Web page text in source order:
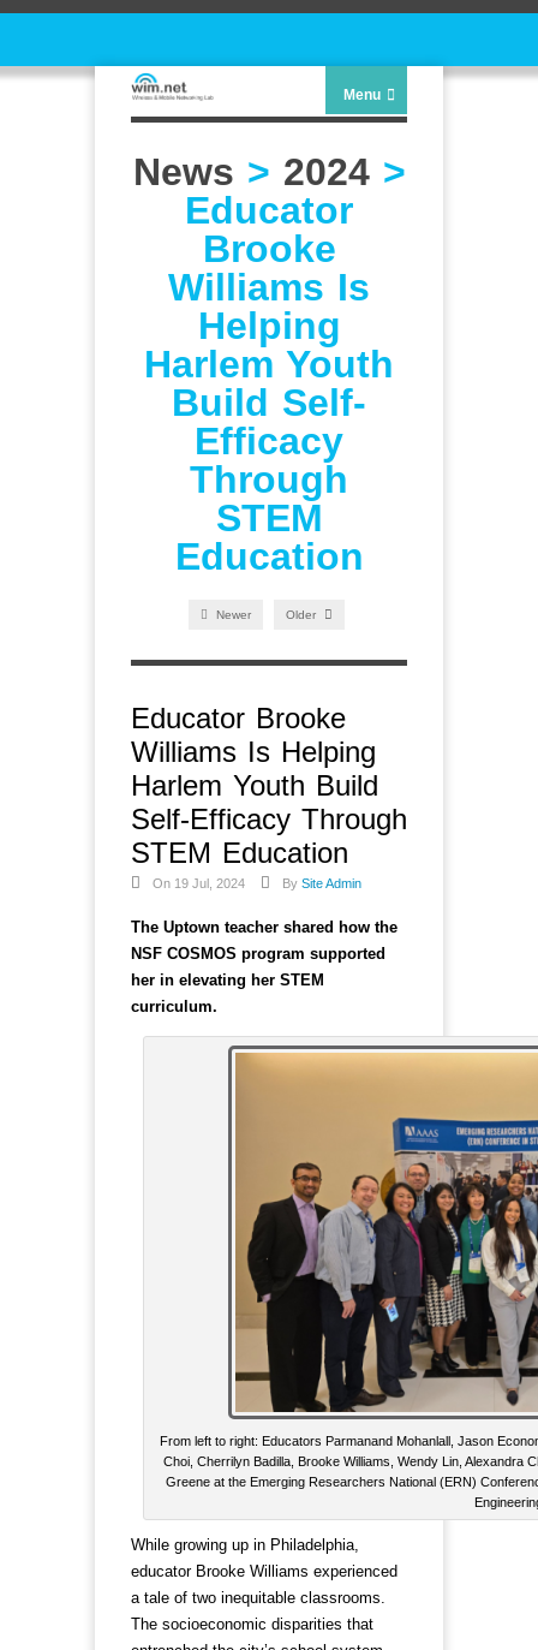
Menu
News > 2024>
Educator
Brooke
Williams Is
Helping
Harlem Youth
Build Self-
Efficacy
Through
STEM
Education
Newer Older
Educator Brooke
Williams Is Helping
Harlem Youth Build
Self-Efficacy Through
STEM Education
On 19 Jul, 2024 By Site Admin
The Uptown teacher shared how the
NSF COSMOS program supported
her in elevating her STEM
curriculum.
From left to right: Educators Parmanand Mohanlall, Jason
Choi, Cherrilyn Badilla, Brooke Williams, Wendy Lin,
Greene at the Emerging Researchers National (ERN)
While growing up in Philadelphia,
educator Brooke Williams experienced
a tale of two inequitable classrooms.
The socioeconomic disparities that